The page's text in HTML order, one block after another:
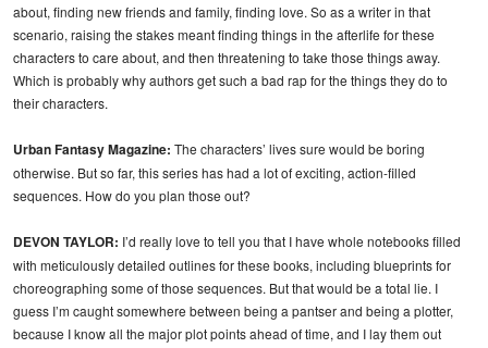
about, finding new friends and family, finding love. So as a writer in that
scenario, raising the stakes meant finding things in the afterlife for these
characters to care about, and then threatening to take those things away.
Which is probably why authors get such a bad rap for the things they do to
their characters.
Urban Fantasy Magazine: The characters’ lives sure would be boring
otherwise. But so far, this series has had a lot of exciting, action-filled
sequences. How do you plan those out?
DEVON TAYLOR: I’d really love to tell you that I have whole notebooks filled
with meticulously detailed outlines for these books, including blueprints for
choreographing some of those sequences. But that would be a total lie. I
guess I’m caught somewhere between being a pantser and being a plotter,
because I know all the major plot points ahead of time, and I lay them out